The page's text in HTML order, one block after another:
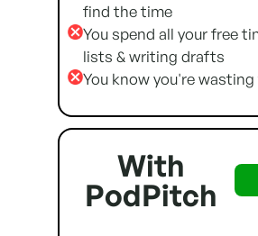
find the time
You spend all your free
lists & writing drafts
You know you're
With
PodPitch